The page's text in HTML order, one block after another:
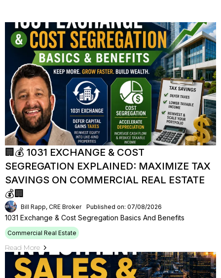
🏢💰 1031 EXCHANGE & COST
SEGREGATION EXPLAINED: MAXIMIZE TAX
SAVINGS ON COMMERCIAL REAL ESTATE
💰🏢
Bill Rapp, CRE Broker Published on: 07/08/2026
1031 Exchange & Cost Segregation Basics And Benefits
Commercial Real Estate
Read More